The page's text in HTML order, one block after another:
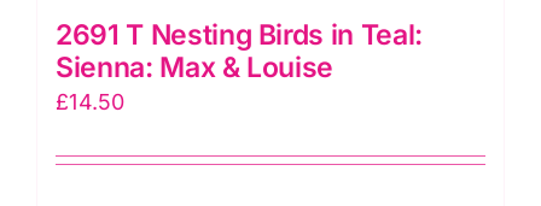
2691 T Nesting Birds in Teal:
Sienna: Max & Louise
£14.50